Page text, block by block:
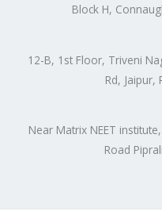
Block H,
12-B, 1st Floor, Triveni
Rd, Jaipur,
Near Matrix NEET
Road